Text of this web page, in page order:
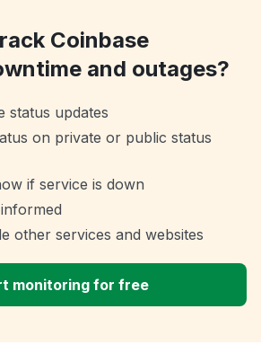
Coinbase
and outages?
status updates
on private or public status
if service is down
other services and websites
monitoring for free